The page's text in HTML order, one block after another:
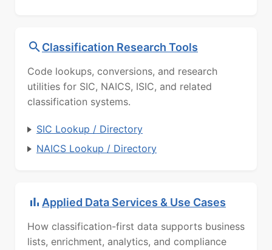
Classification Research Tools
Code lookups, conversions, and research
utilities for SIC, NAICS, ISIC, and related
classification systems.
SIC Lookup / Directory
NAICS Lookup / Directory
Applied Data Services & Use Cases
How classification-first data supports business
lists, enrichment, analytics, and compliance